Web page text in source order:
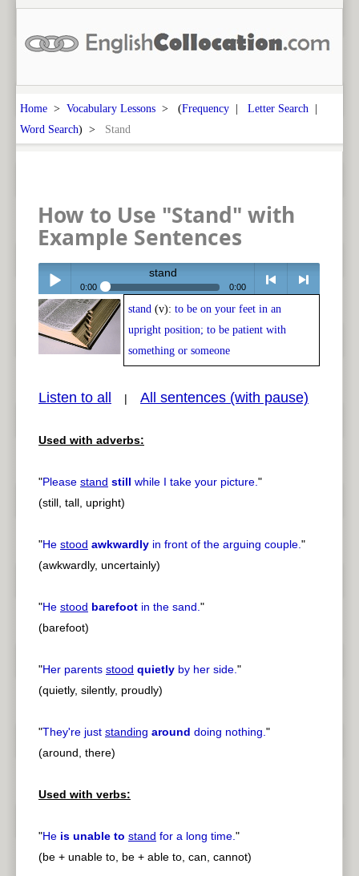
Home > Vocabulary Lessons > (Frequency | Letter Search |
Word Search) > Stand
How to Use "Stand" with
Example Sentences
Play /
stand
0:00 0:00
stand (v): to be on your feet in an
upright position; to be patient with
something or someone
Listen to all | All sentences (with pause)
Used with adverbs:
"Please stand still while I take your picture."
(still, tall, upright)
"He stood awkwardly in front of the arguing couple."
(awkwardly, uncertainly)
"He stood barefoot in the sand."
(barefoot)
"Her parents stood quietly by her side."
(quietly, silently, proudly)
"They're just standing around doing nothing."
(around, there)
Used with verbs:
"He is unable to stand for a long time."
(be + unable to, be + able to, can, cannot)